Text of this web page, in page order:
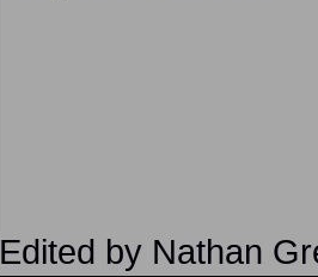
Edited by Nathan